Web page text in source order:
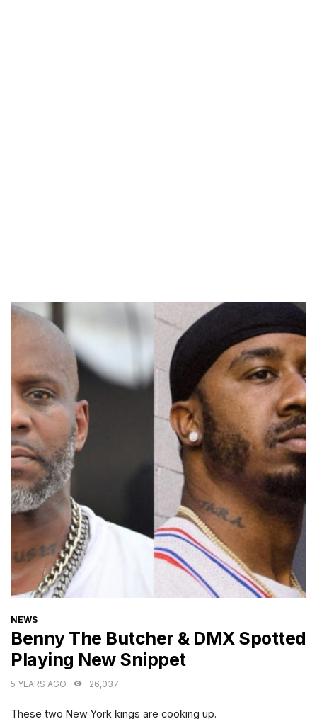
CATEGORIES
NEWS
Benny The Butcher & DMX Spotted
Playing New Snippet
5 YEARS AGO 26,037
These two New York kings are cooking up.